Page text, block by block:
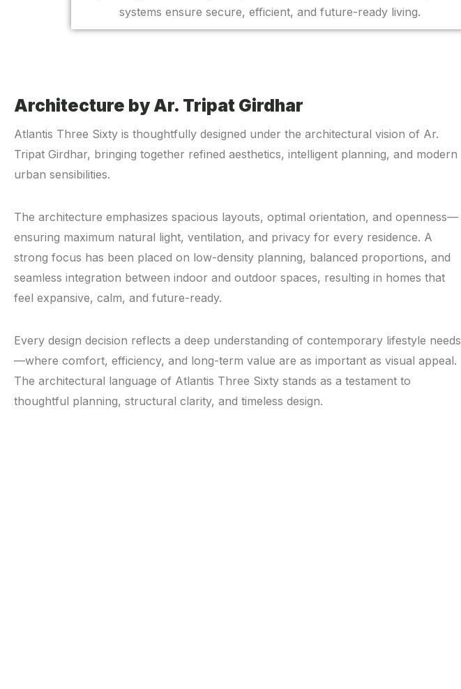
systems ensure secure, efficient, and future-ready living.
Architecture by Ar. Tripat Girdhar
Atlantis Three Sixty is thoughtfully designed under the architectural vision of Ar.
Tripat Girdhar, bringing together refined aesthetics, intelligent planning, and modern
urban sensibilities.
The architecture emphasizes spacious layouts, optimal orientation, and openness—
ensuring maximum natural light, ventilation, and privacy for every residence. A
strong focus has been placed on low-density planning, balanced proportions, and
seamless integration between indoor and outdoor spaces, resulting in homes that
feel expansive, calm, and future-ready.
Every design decision reflects a deep understanding of contemporary lifestyle needs
—where comfort, efficiency, and long-term value are as important as visual appeal.
The architectural language of Atlantis Three Sixty stands as a testament to
thoughtful planning, structural clarity, and timeless design.